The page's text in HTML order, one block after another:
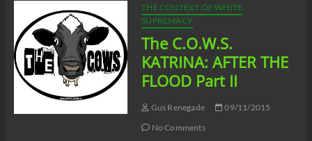
Part
III
THE CONTEXT OF WHITE
SUPREMACY
The C.O.W.S.
KATRINA: AFTER THE
FLOOD Part II
Gus Renegade
09/11/2015
No Comments